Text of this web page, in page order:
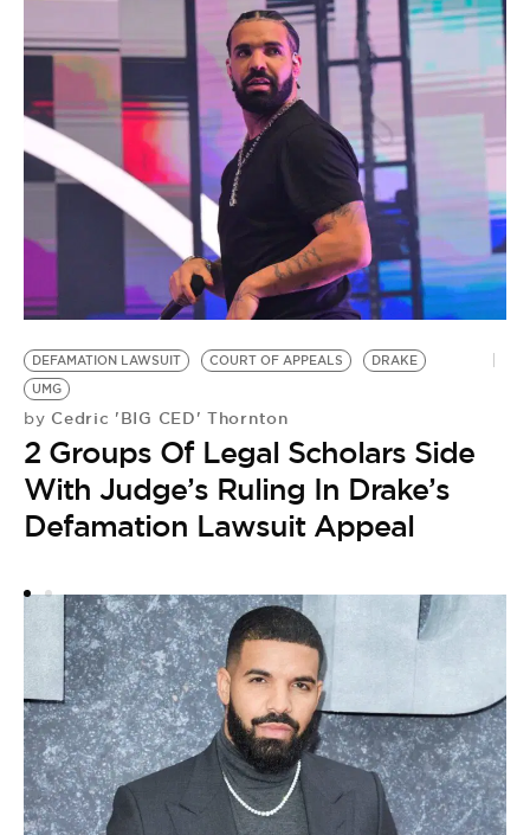
DEFAMATION LAWSUIT COURT OF APPEALS
DRAKE
UMG
by Cedric 'BIG CED' Thornton
2 Groups Of Legal Scholars Side
With Judge’s Ruling In Drake’s
Defamation Lawsuit Appeal